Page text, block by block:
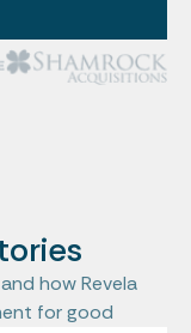
how Revela
for good